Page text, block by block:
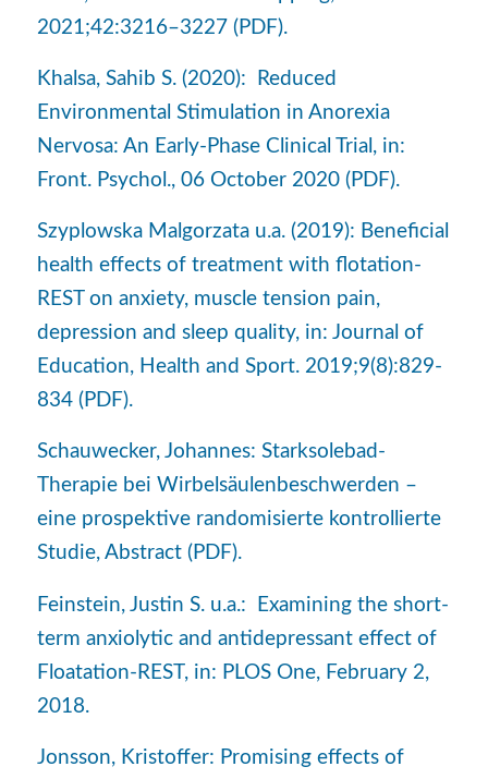
2021;42:3216–3227 (PDF).
Khalsa, Sahib S. (2020): Reduced
Environmental Stimulation in Anorexia
Nervosa: An Early-Phase Clinical Trial, in:
Front. Psychol., 06 October 2020 (PDF).
Szyplowska Malgorzata u.a. (2019): Beneficial
health effects of treatment with flotation-
REST on anxiety, muscle tension pain,
depression and sleep quality, in: Journal of
Education, Health and Sport. 2019;9(8):829-
834 (PDF).
Schauwecker, Johannes: Starksolebad-
Therapie bei Wirbelsäulenbeschwerden –
eine prospektive randomisierte kontrollierte
Studie, Abstract (PDF).
Feinstein, Justin S. u.a.: Examining the short-
term anxiolytic and antidepressant effect of
Floatation-REST, in: PLOS One, February 2,
2018.
Jonsson, Kristoffer: Promising effects of